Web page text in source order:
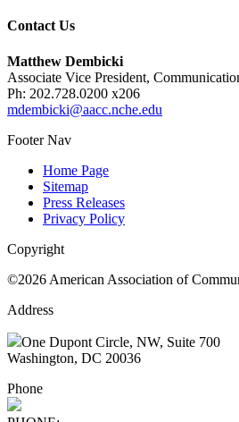
Contact Us
Matthew Dembicki
Associate Vice President,
Ph: 202.728.0200 x206
mdembicki@aacc.nche.edu
Footer Nav
Home Page
Sitemap
Press Releases
Privacy Policy
Copyright
©2026 American Association of
Address
One Dupont Circle, NW, Suite 700
Washington, DC 20036
Phone